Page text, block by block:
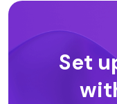
Set